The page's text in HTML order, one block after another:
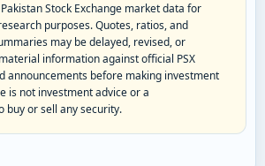
Stock Exchange market data for
purposes. Quotes, ratios, and
may be delayed, revised, or
information against official PSX
announcements before making investment
is not investment advice or a
buy or sell any security.